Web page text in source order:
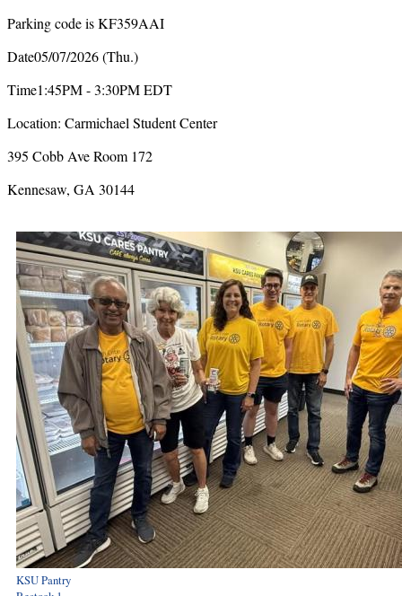
Parking code is KF359AAI
Date05/07/2026 (Thu.)
Time1:45PM - 3:30PM EDT
Location: Carmichael Student Center
395 Cobb Ave Room 172
Kennesaw, GA 30144
KSU Pantry